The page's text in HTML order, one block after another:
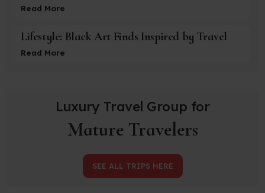
Read More
Lifestyle: Black Art Finds Inspired by Travel
Read More
Luxury Travel Group for
Mature Travelers
SEE ALL TRIPS HERE